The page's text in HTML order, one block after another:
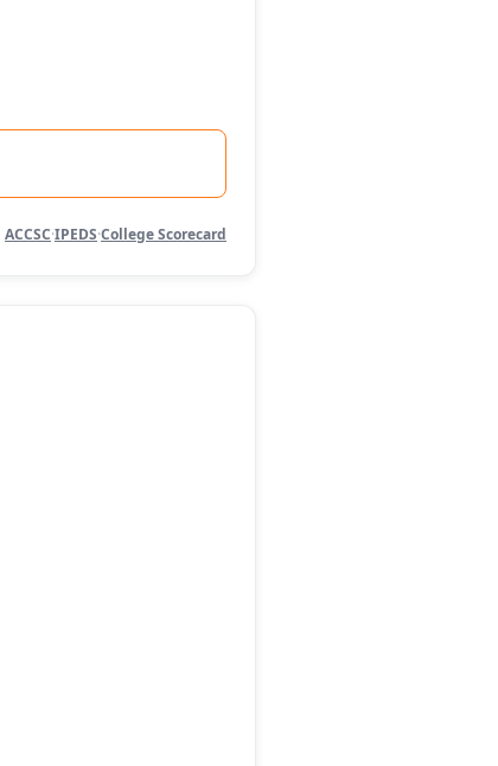
ACCSC·IPEDS·College Scorecard